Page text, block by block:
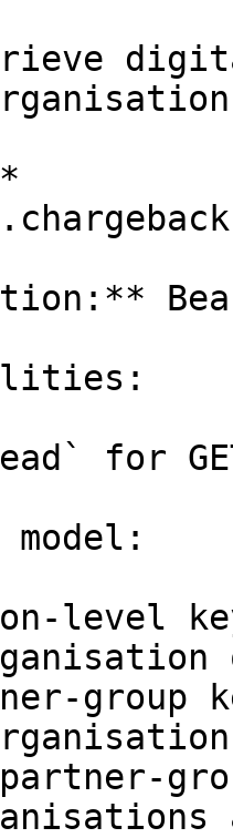
for
model:
level
group